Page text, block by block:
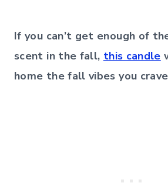
If you can’t get enough of
scent in the fall, this candle
home the fall vibes you